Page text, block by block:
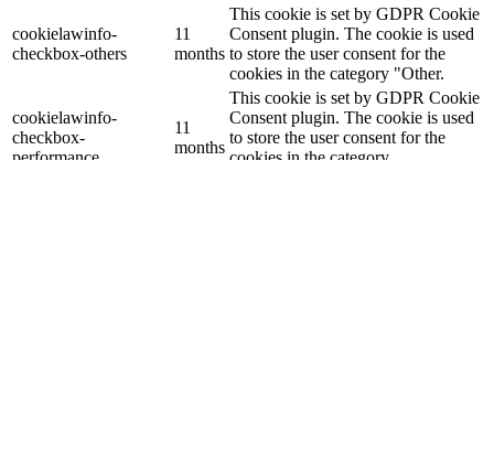
cookielawinfo-
checkbox-others
11
months
This cookie is set by GDPR Cookie
Consent plugin. The cookie is used
to store the user consent for the
cookies in the category "Other.
cookielawinfo-
checkbox-
performance
11
months
This cookie is set by GDPR Cookie
Consent plugin. The cookie is used
to store the user consent for the
cookies in the category